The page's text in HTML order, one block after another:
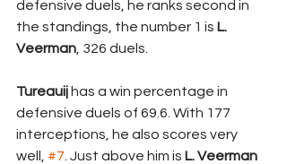
defensive duels, he ranks second in
the standings, the number 1 is L.
Veerman , 326 duels.
Tureauij has a win percentage in
defensive duels of 69.6. With 177
interceptions, he also scores very
well, #7 . Just above him is L. Veerman